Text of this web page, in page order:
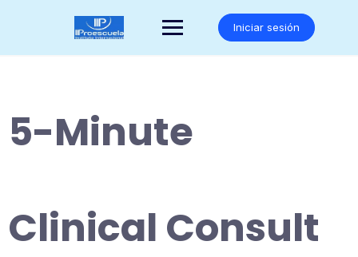
Iniciar sesión
5-Minute
Clinical Consult